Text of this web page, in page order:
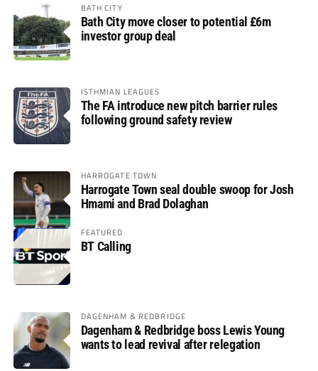
BATH CITY
Bath City move closer to potential £6m
investor group deal
ISTHMIAN LEAGUES
The FA introduce new pitch barrier rules
following ground safety review
HARROGATE TOWN
Harrogate Town seal double swoop for Josh
Hmami and Brad Dolaghan
FEATURED
BT Calling
DAGENHAM & REDBRIDGE
Dagenham & Redbridge boss Lewis Young
wants to lead revival after relegation